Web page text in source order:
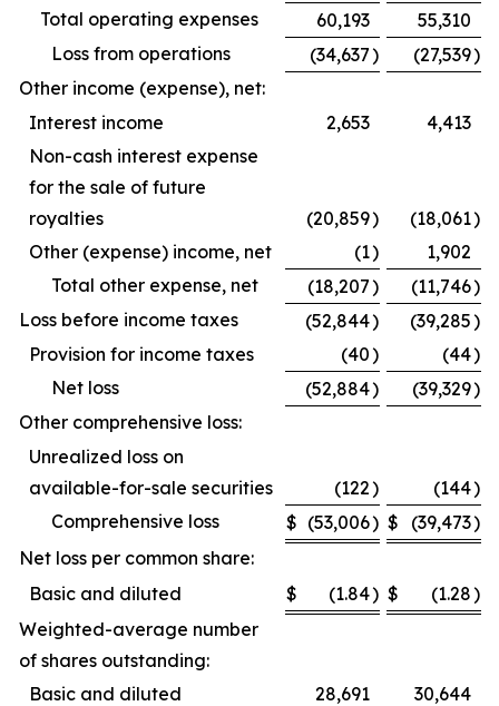
Total operating expenses
60,193
55,310
Loss from operations
(34,637) (27,539)
Other income (expense), net:
Interest income
2,653
4,413
Non-cash interest expense
for the sale of future
royalties
(20,859) (18,061)
Other (expense) income, net
(1)
1,902
Total other expense, net
(18,207) (11,746)
Loss before income taxes
(52,844) (39,285)
Provision for income taxes
(40) (44)
Net loss
(52,884) (39,329)
Other comprehensive loss:
Unrealized loss on
available-for-sale securities
(122) (144)
Comprehensive loss
$ (53,006) $ (39,473)
Net loss per common share:
Basic and diluted
$ (1.84) $ (1.28)
Weighted-average number
of shares outstanding:
Basic and diluted
28,691 30,644